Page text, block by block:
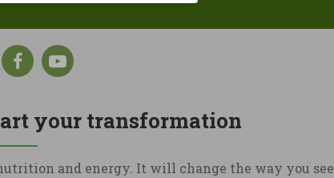
your transformation
and energy. It will change the way you see